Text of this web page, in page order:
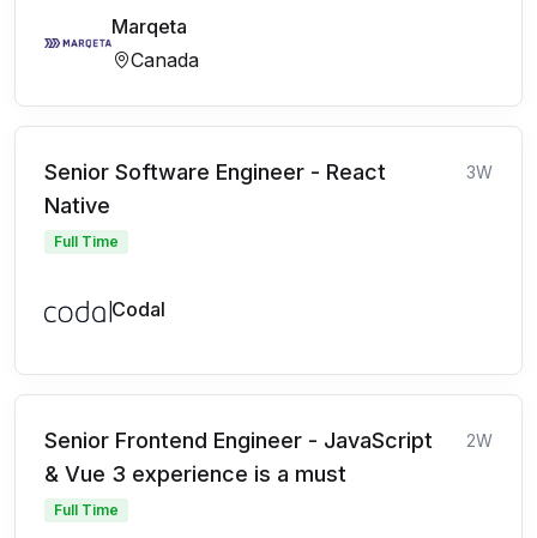
Marqeta
Canada
Senior Software Engineer - React
Native
3W
Full Time
Codal
Senior Frontend Engineer - JavaScript
& Vue 3 experience is a must
2W
Full Time